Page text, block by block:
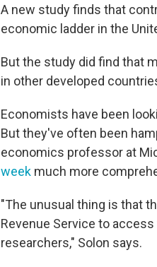
A new study finds that
economic ladder in the
But the study did find that
in other developed
Economists have been
But they've often been
economics professor at
week much more
"The unusual thing is that
Revenue Service to
researchers," Solon says.